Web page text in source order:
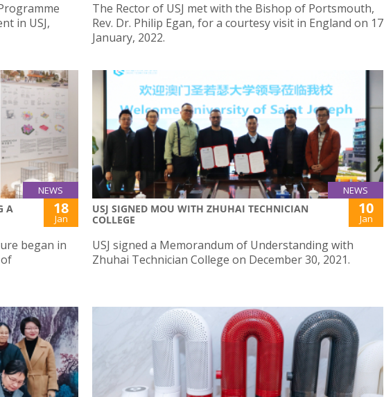
in USJ,
The Rector of USJ met with the Bishop of Portsmouth,
Rev. Dr. Philip Egan, for a courtesy visit in England on 17
January, 2022.
NEWS
A
18
Jan
began in
NEWS
USJ SIGNED MOU WITH ZHUHAI TECHNICIAN
COLLEGE
10
Jan
USJ signed a Memorandum of Understanding with
Zhuhai Technician College on December 30, 2021.